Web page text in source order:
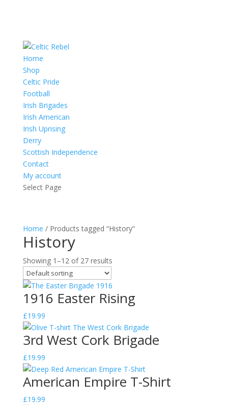
Home
Shop
Celtic Pride
Football
Irish Brigades
Irish American
Irish Uprising
Derry
Scottish Independence
Contact
My account
Select Page
Home / Products tagged “History”
History
Showing 1–12 of 27 results
1916 Easter Rising
£19.99
3rd West Cork Brigade
£19.99
American Empire T-Shirt
£19.99